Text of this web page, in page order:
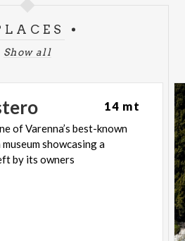
Show all
of Varenna’s best-known
showcasing a
by its owners
14 mt